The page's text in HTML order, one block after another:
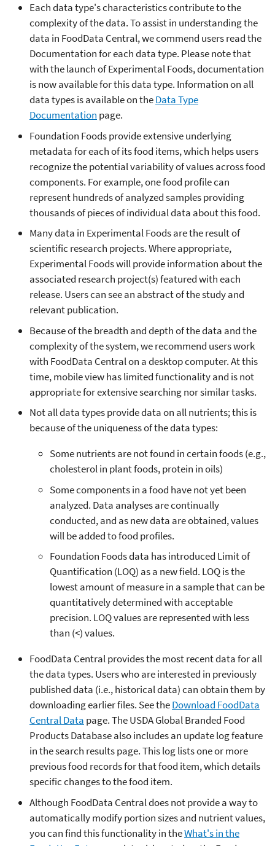
Each data type's characteristics contribute to the
complexity of the data. To assist in understanding the
data in FoodData Central, we commend users read the
Documentation for each data type. Please note that
with the launch of Experimental Foods, documentation
is now available for this data type. Information on all
data types is available on theData Type
Documentation page.
Foundation Foods provide extensive underlying
metadata for each of its food items, which helps users
recognize the potential variability of values across food
components. For example, one food profile can
represent hundreds of analyzed samples providing
thousands of pieces of individual data about this food.
Many data in Experimental Foods are the result of
scientific research projects. Where appropriate,
Experimental Foods will provide information about the
associated research project(s) featured with each
release. Users can see an abstract of the study and
relevant publication.
Because of the breadth and depth of the data and the
complexity of the system, we recommend users work
with FoodData Central on a desktop computer. At this
time, mobile view has limited functionality and is not
appropriate for extensive searching nor similar tasks.
Not all data types provide data on all nutrients; this is
because of the uniqueness of the data types:
Some nutrients are not found in certain foods (e.g.,
cholesterol in plant foods, protein in oils)
Some components in a food have not yet been
analyzed. Data analyses are continually
conducted, and as new data are obtained, values
will be added to food profiles.
Foundation Foods data has introduced Limit of
Quantification (LOQ) as a new field. LOQ is the
lowest amount of measure in a sample that can be
quantitatively determined with acceptable
precision. LOQ values are represented with less
than (<) values.
FoodData Central provides the most recent data for all
the data types. Users who are interested in previously
published data (i.e., historical data) can obtain them by
downloading earlier files. See theDownload FoodData
Central Data page. The USDA Global Branded Food
Products Database also includes an update log feature
in the search results page. This log lists one or more
previous food records for that food item, which details
specific changes to the food item.
Although FoodData Central does not provide a way to
automatically modify portion sizes and nutrient values,
you can find this functionality in theWhat's in the